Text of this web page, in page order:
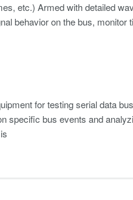
etc.) Armed with detailed
behavior on the bus, monitor
for testing serial data
specific bus events and